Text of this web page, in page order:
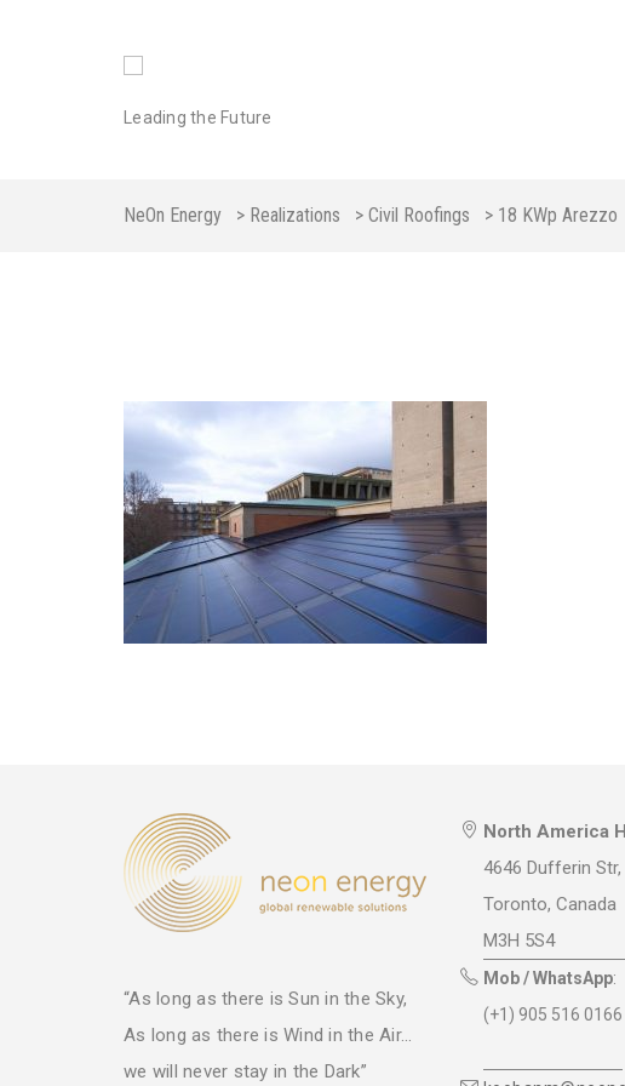
Leading the Future
NeOn Energy > Realizations > Civil Roofings > 18 KWp Arezzo
“As long as there is Sun in the Sky,
As long as there is Wind in the Air...
we will never stay in the Dark”
North America
4646 Dufferin Str,
Toronto, Canada
M3H 5S4
Mob / WhatsApp:
(+1) 905 516 0166